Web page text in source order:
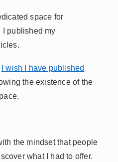
space for
I published my
I wish I have published
the existence of the
the mindset that people
what I had to offer.